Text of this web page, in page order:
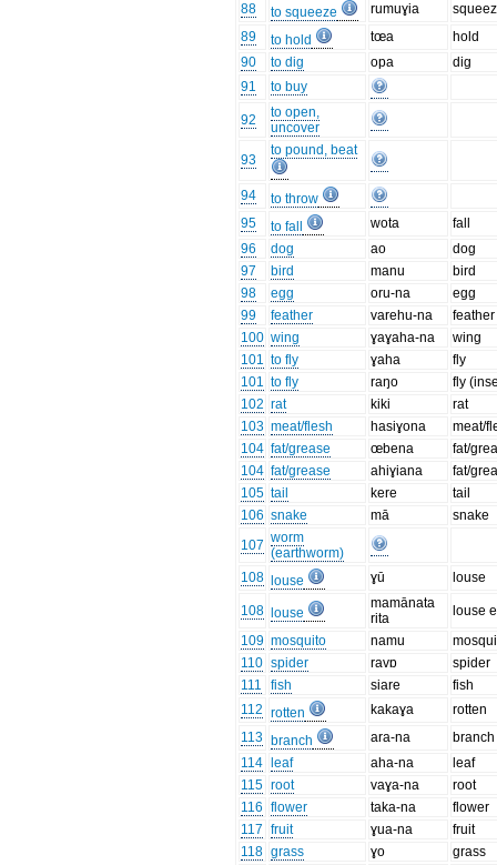
88
to squeeze rumuɣia
89
to hold tœa
hold
90
to dig opa
dig
91
to buy
92
to open,
uncover
93
to pound, beat
94
to throw
95
to fall wota
fall
96
dog ao
dog
97
bird manu
bird
98
egg oru-na
egg
99
feather varehu-na
feather
100 wing ɣaɣaha-na
wing
101 to fly ɣaha
fly
101 to fly raŋo
fly
102 rat kiki
rat
103 meat/flesh hasiɣona
meat/
104 fat/grease œbena
fat/
104 fat/grease ahiɣiana
fat/
105 tail kere
tail
106 snake mā
snake
107 worm
(earthworm)
108
louse ɣū louse
108 louse
mamānata
rita
louse
109 mosquito namu
110 spider ravɒ
spider
111
fish siare
fish
112 rotten kakaɣa
rotten
113 branch ara-na
branch
114
leaf aha-na
leaf
115 root vaɣa-na
root
116 flower taka-na
flower
117 fruit ɣua-na
fruit
118 grass ɣo
grass